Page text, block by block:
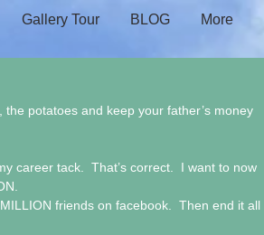
Gallery Tour BLOG More
potatoes and keep your father’s money
career tack.  That’s correct.  I want to now
friends on facebook.  Then end it all